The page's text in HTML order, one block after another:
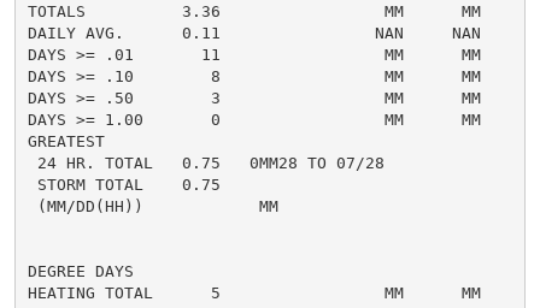
TOTALS          3.36                 MM      MM
DAILY AVG.      0.11                NAN     NAN
DAYS >= .01       11                 MM      MM
DAYS >= .10        8                 MM      MM
DAYS >= .50        3                 MM      MM
DAYS >= 1.00       0                 MM      MM
GREATEST
24 HR. TOTAL   0.75   0MM28 TO 07/28
STORM TOTAL    0.75
(MM/DD(HH))            MM
DEGREE DAYS
HEATING TOTAL      5                 MM      MM